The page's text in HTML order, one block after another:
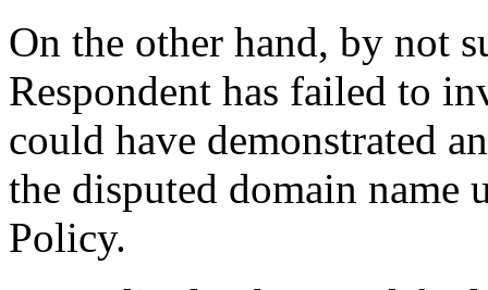
On the other hand, by not
Respondent has failed to
could have demonstrated
the disputed domain name
Policy.